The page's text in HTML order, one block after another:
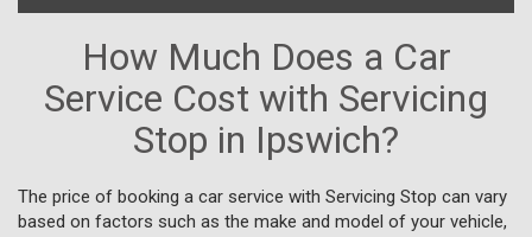
How Much Does a Car
Service Cost with Servicing
Stop in Ipswich?
The price of booking a car service with Servicing Stop can vary
based on factors such as the make and model of your vehicle,